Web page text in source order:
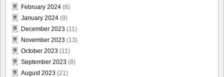
February 2024 (8)
January 2024 (9)
December 2023 (11)
November 2023 (13)
October 2023 (11)
September 2023 (8)
August 2023 (21)